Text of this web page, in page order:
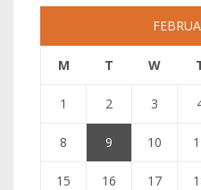
M T W
1 2 3
8 9 10
15 16 17